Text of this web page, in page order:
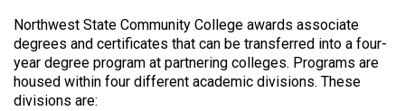
Northwest State Community College awards associate
degrees and certificates that can be transferred into a four-
year degree program at partnering colleges. Programs are
housed within four different academic divisions. These
divisions are: